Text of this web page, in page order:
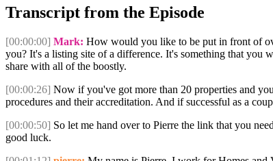
Transcript from the Episode
[00:00:00] Mark: How would you like to be put in front of
you? It's a listing site of a difference. It's something that you
share with all of the boostly.
[00:00:26] Now if you've got more than 20 properties and
procedures and their accreditation. And if successful as a
[00:00:50] So let me hand over to Pierre the link that you
good luck.